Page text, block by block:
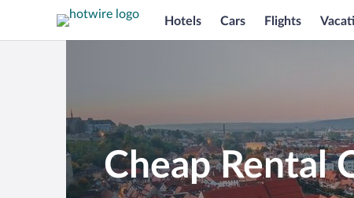
Hotels Cars Flights
Cheap Rental